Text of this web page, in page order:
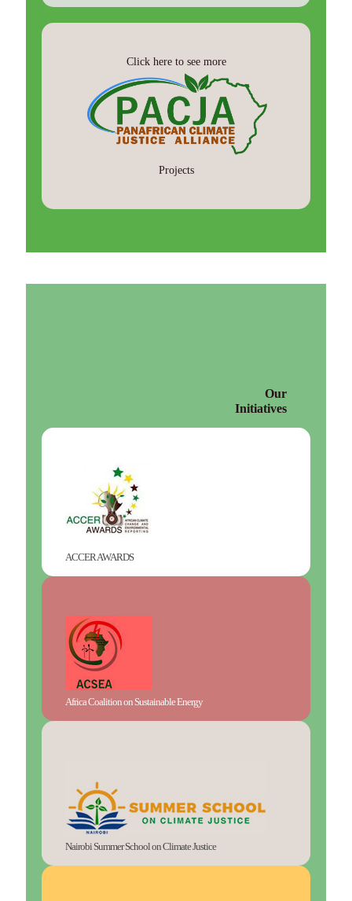
Click here to see more
Projects
Our
Initiatives
ACCER AWARDS
Africa Coalition on Sustainable Energy
Nairobi Summer School on Climate Justice